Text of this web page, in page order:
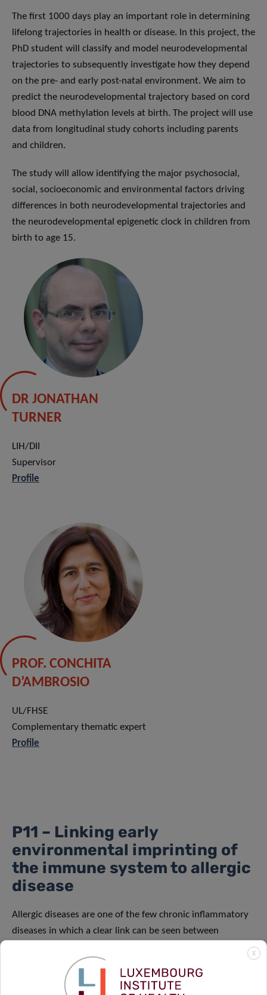
The first 1000 days play an important role in determining
lifelong trajectories in health or disease. In this project, the
PhD student will classify and model neurodevelopmental
trajectories to subsequently investigate how they depend
on the pre- and early post-natal environment. We aim to
predict the neurodevelopmental trajectory based on cord
blood DNA methylation levels at birth. The project will use
data from longitudinal study cohorts including parents
and children.
The study will allow identifying the major psychosocial,
social, socioeconomic and environmental factors driving
differences in both neurodevelopmental trajectories and
the neurodevelopmental epigenetic clock in children from
birth to age 15.
DR JONATHAN
TURNER
LIH/DII
Supervisor
Profile
PROF. CONCHITA
D’AMBROSIO
UL/FHSE
Complementary thematic expert
Profile
P11 – Linking early
environmental imprinting of
the immune system to allergic
disease
Allergic diseases are one of the few chronic inflammatory
diseases in which a clear link can be seen between
PhD project is to correlate clinical reactivity and deep
immune data of allergic children with environmental
X